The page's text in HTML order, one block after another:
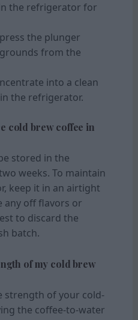
the refrigerator for
the plunger
from the
into a clean
the refrigerator.
cold brew coffee in
stored in the
weeks. To maintain
keep it in an airtight
any off flavors or
to discard the
batch.
of my cold brew
strength of your cold-
the coffee-to-water